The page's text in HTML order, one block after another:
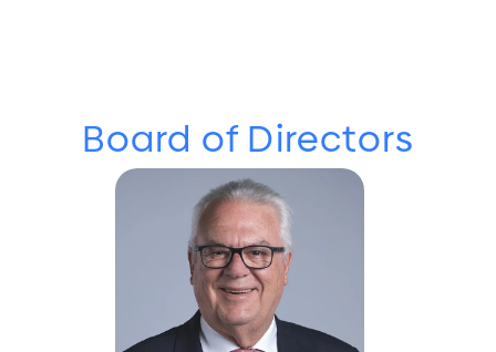
Board of Directors